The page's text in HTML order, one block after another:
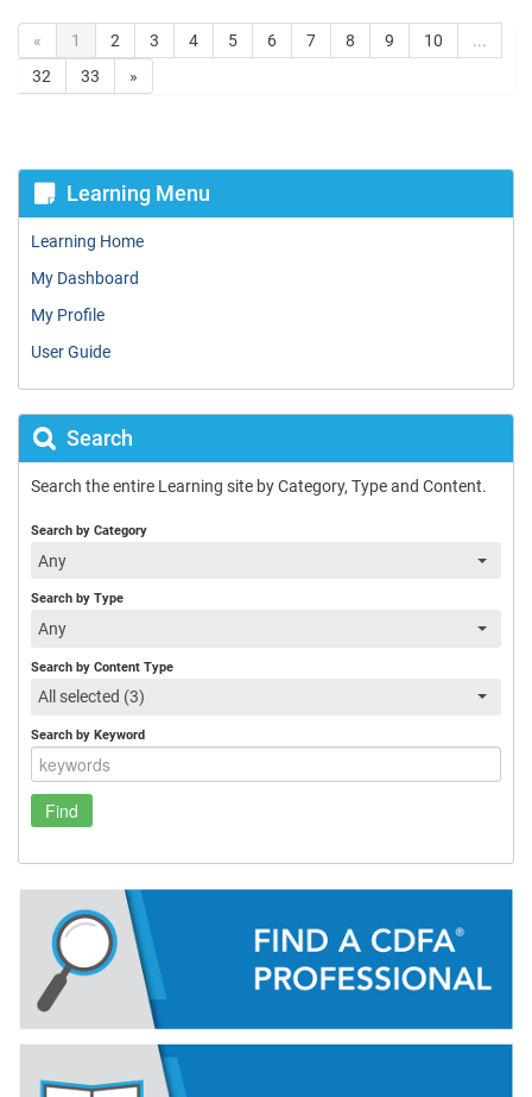
« 1 2 3 4 5 6 7 8 9 10
...
32
33 »
Learning Menu
Learning Home
My Dashboard
My Profile
User Guide
Search
Search the entire Learning site by Category, Type and Content.
Search by Category
Any
Search by Type
Any
Search by Content Type
All selected (3)
Search by Keyword